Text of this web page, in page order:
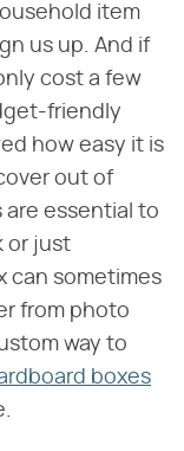
item
us up. And if
cost a few
friendly
how easy it is
out of
are essential to
or just
can sometimes
from photo
way to
boxes